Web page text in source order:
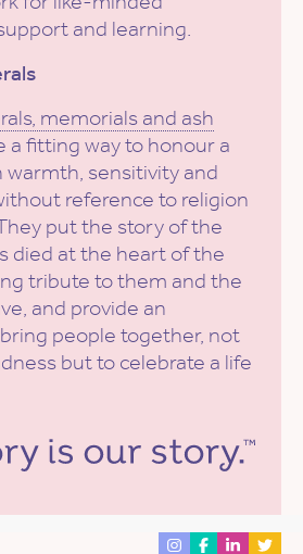
and learning.
memorials and ash
a fitting way to honour a
warmth, sensitivity and
reference to religion
put the story of the
died at the heart of the
tribute to them and the
and provide an
people together, not
but to celebrate a life